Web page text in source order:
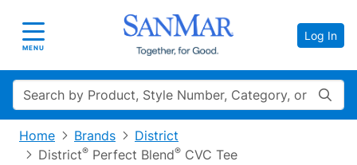
Toggle navigation
MENU
Log In
Search
Home Brands
District
District® Perfect Blend® CVC Tee